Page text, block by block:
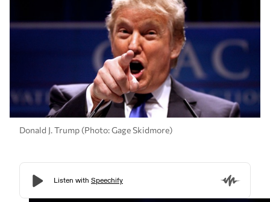
Donald J. Trump (Photo: Gage Skidmore)